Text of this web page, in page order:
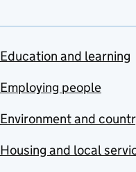
Education and learning
Employing people
Environment and
Housing and local